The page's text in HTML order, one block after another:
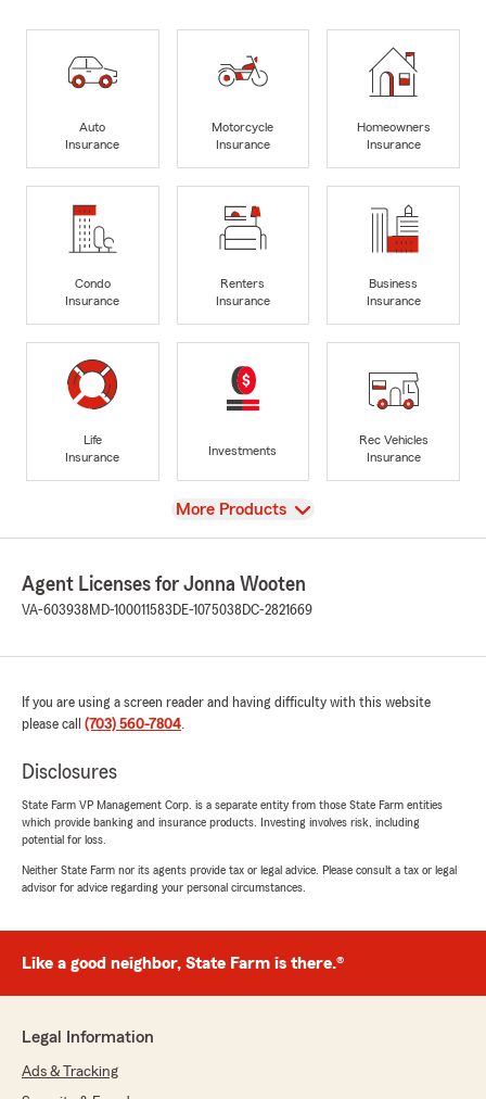
Auto
Insurance
Motorcycle
Insurance
Homeowners
Insurance
Condo
Insurance
Renters
Insurance
Business
Insurance
Life
Insurance
Investments
Rec Vehicles
Insurance
View
More Products
Agent Licenses for Jonna Wooten
VA-603938 MD-100011583 DE-1075038 DC-2821669
If you are using a screen reader and having difficulty with this website
please call (703) 560-7804.
Disclosures
State Farm VP Management Corp. is a separate entity from those State Farm entities
which provide banking and insurance products. Investing involves risk, including
potential for loss.
Neither State Farm nor its agents provide tax or legal advice. Please consult a tax or legal
advisor for advice regarding your personal circumstances.
Like a good neighbor, State Farm is there.®
Legal Information
Ads & Tracking